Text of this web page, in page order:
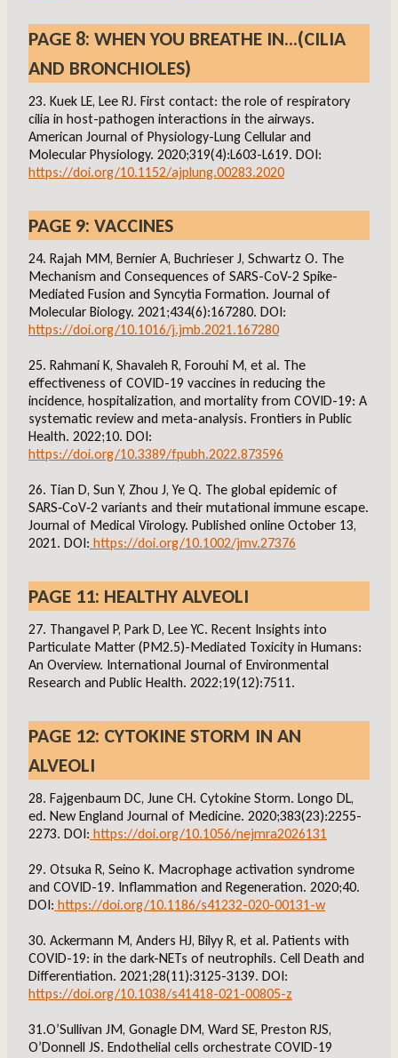
PAGE 8: WHEN YOU BREATHE IN…(CILIA
AND BRONCHIOLES)
23. Kuek LE, Lee RJ. First contact: the role of respiratory
cilia in host-pathogen interactions in the airways.
American Journal of Physiology-Lung Cellular and
Molecular Physiology. 2020;319(4):L603-L619. DOI:
https://doi.org/10.1152/ajplung.00283.2020
PAGE 9: VACCINES
24. Rajah MM, Bernier A, Buchrieser J, Schwartz O. The
Mechanism and Consequences of SARS-CoV-2 Spike-
Mediated Fusion and Syncytia Formation. Journal of
Molecular Biology. 2021;434(6):167280. DOI:
https://doi.org/10.1016/j.jmb.2021.167280
25. Rahmani K, Shavaleh R, Forouhi M, et al. The
effectiveness of COVID-19 vaccines in reducing the
incidence, hospitalization, and mortality from COVID-19: A
systematic review and meta-analysis. Frontiers in Public
Health. 2022;10. DOI:
https://doi.org/10.3389/fpubh.2022.873596
26. Tian D, Sun Y, Zhou J, Ye Q. The global epidemic of
SARS‐CoV‐2 variants and their mutational immune escape.
Journal of Medical Virology. Published online October 13,
2021. DOI: https://doi.org/10.1002/jmv.27376
PAGE 11: HEALTHY ALVEOLI
27. Thangavel P, Park D, Lee YC. Recent Insights into
Particulate Matter (PM2.5)-Mediated Toxicity in Humans:
An Overview. International Journal of Environmental
Research and Public Health. 2022;19(12):7511.
PAGE 12: CYTOKINE STORM IN AN
ALVEOLI
28. Fajgenbaum DC, June CH. Cytokine Storm. Longo DL,
ed. New England Journal of Medicine. 2020;383(23):2255-
2273. DOI: https://doi.org/10.1056/nejmra2026131
29. Otsuka R, Seino K. Macrophage activation syndrome
and COVID-19. Inflammation and Regeneration. 2020;40.
DOI: https://doi.org/10.1186/s41232-020-00131-w
30. Ackermann M, Anders HJ, Bilyy R, et al. Patients with
COVID-19: in the dark-NETs of neutrophils. Cell Death and
Differentiation. 2021;28(11):3125-3139. DOI:
https://doi.org/10.1038/s41418-021-00805-z
31.O’Sullivan JM, Gonagle DM, Ward SE, Preston RJS,
O’Donnell JS. Endothelial cells orchestrate COVID-19